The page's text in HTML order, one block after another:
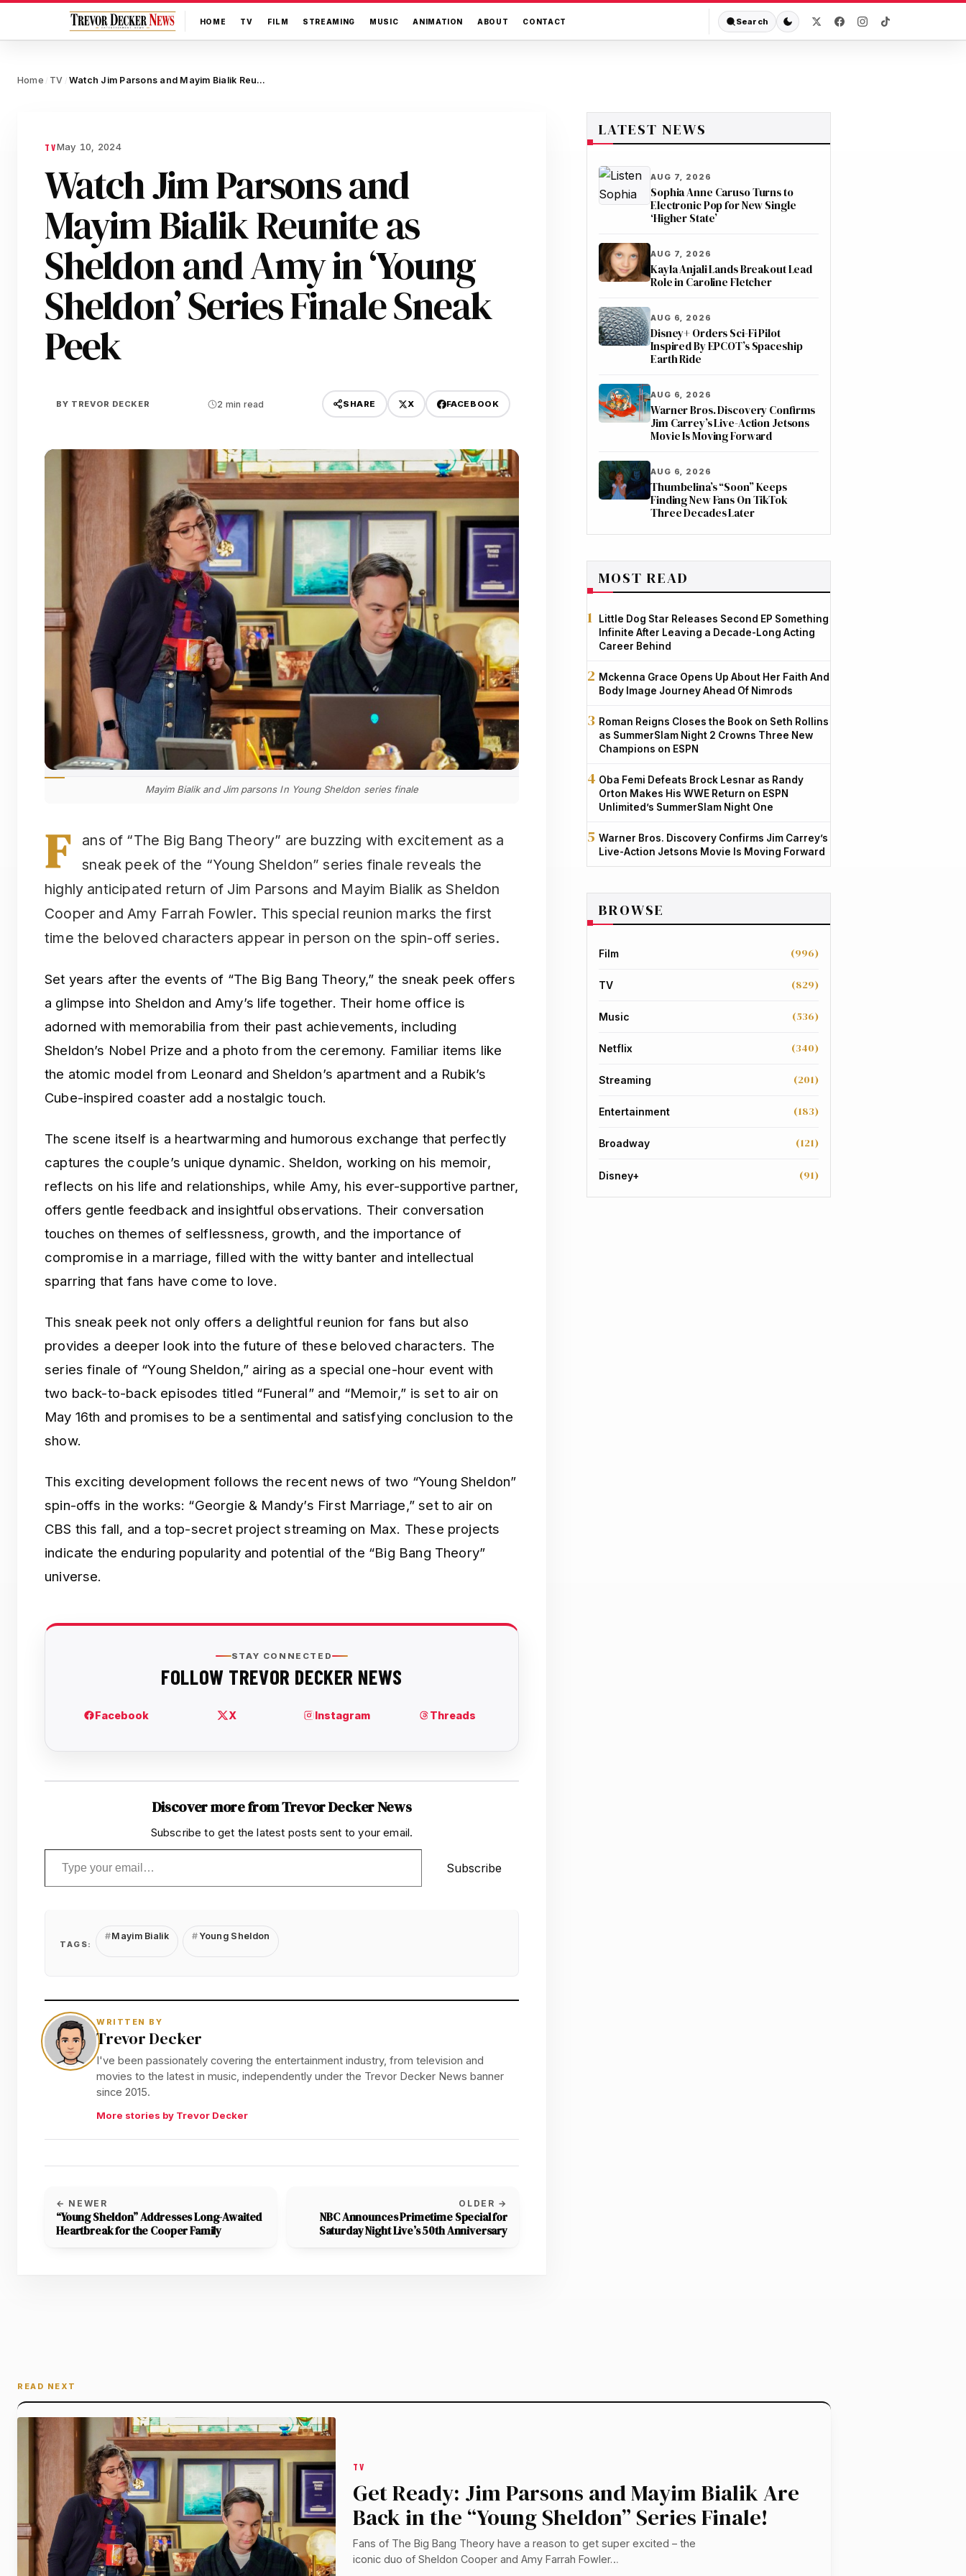
HOME TV FILM STREAMING MUSIC ANIMATION ABOUT CONTACT Search
Home / TV / Watch Jim Parsons and Mayim Bialik Reunite as Sheldon and Amy in ‘Young Sheldon’ Series Finale Sneak Peek
TVMay 10, 2024
Watch Jim Parsons and
Mayim Bialik Reunite as
Sheldon and Amy in ‘Young
Sheldon’ Series Finale Sneak
Peek
BY TREVOR DECKER 2 min read SHARE X FACEBOOK
Mayim Bialik and Jim parsons In Young Sheldon series finale
F
ans of “The Big Bang Theory” are buzzing with excitement as a
sneak peek of the “Young Sheldon” series finale reveals the
highly anticipated return of Jim Parsons and Mayim Bialik as Sheldon
Cooper and Amy Farrah Fowler. This special reunion marks the first
time the beloved characters appear in person on the spin-off series.
Set years after the events of “The Big Bang Theory,” the sneak peek offers
a glimpse into Sheldon and Amy’s life together. Their home office is
adorned with memorabilia from their past achievements, including
Sheldon’s Nobel Prize and a photo from the ceremony. Familiar items like
the atomic model from Leonard and Sheldon’s apartment and a Rubik’s
Cube-inspired coaster add a nostalgic touch.
The scene itself is a heartwarming and humorous exchange that perfectly
captures the couple’s unique dynamic. Sheldon, working on his memoir,
reflects on his life and relationships, while Amy, his ever-supportive partner,
offers gentle feedback and insightful observations. Their conversation
touches on themes of selflessness, growth, and the importance of
compromise in a marriage, filled with the witty banter and intellectual
sparring that fans have come to love.
This sneak peek not only offers a delightful reunion for fans but also
provides a deeper look into the future of these beloved characters. The
series finale of “Young Sheldon,” airing as a special one-hour event with
two back-to-back episodes titled “Funeral” and “Memoir,” is set to air on
May 16th and promises to be a sentimental and satisfying conclusion to the
show.
This exciting development follows the recent news of two “Young Sheldon”
spin-offs in the works: “Georgie & Mandy’s First Marriage,” set to air on
CBS this fall, and a top-secret project streaming on Max. These projects
indicate the enduring popularity and potential of the “Big Bang Theory”
universe.
Discover more from Trevor Decker News
Subscribe to get the latest posts sent to your email.
Type your email…
Subscribe
TAGS:
Mayim Bialik Young Sheldon
WRITTEN BY
Trevor Decker
I've been passionately covering the entertainment industry, from television and
movies to the latest in music, independently under the Trevor Decker News banner
since 2015.
More stories by Trevor Decker
← NEWER
“Young Sheldon” Addresses Long-Awaited
Heartbreak for the Cooper Family
OLDER →
NBC Announces Primetime Special for
Saturday Night Live’s 50th Anniversary
LATEST NEWS
AUG 7, 2026
Sophia Anne Caruso Turns to
Electronic Pop for New Single
‘Higher State’
AUG 7, 2026
Kayla Anjali Lands Breakout Lead
Role in Caroline Fletcher
AUG 6, 2026
Disney+ Orders Sci-Fi Pilot
Inspired By EPCOT’s Spaceship
Earth Ride
AUG 6, 2026
Warner Bros. Discovery Confirms
Jim Carrey’s Live-Action Jetsons
Movie Is Moving Forward
AUG 6, 2026
Thumbelina’s “Soon” Keeps
Finding New Fans On TikTok
Three Decades Later
MOST READ
Little Dog Star Releases Second EP Something
Infinite After Leaving a Decade-Long Acting
Career Behind
Mckenna Grace Opens Up About Her Faith And
Body Image Journey Ahead Of Nimrods
Roman Reigns Closes the Book on Seth Rollins
as SummerSlam Night 2 Crowns Three New
Champions on ESPN
Oba Femi Defeats Brock Lesnar as Randy
Orton Makes His WWE Return on ESPN
Unlimited’s SummerSlam Night One
Warner Bros. Discovery Confirms Jim Carrey’s
Live-Action Jetsons Movie Is Moving Forward
BROWSE
Film (996)
TV (829)
Music (536)
Netflix (340)
Streaming (201)
Entertainment (183)
Broadway (121)
Disney+ (91)
READ NEXT
TV
Get Ready: Jim Parsons and Mayim Bialik Are
Back in the “Young Sheldon” Series Finale!
Fans of The Big Bang Theory have a reason to get super excited – the
iconic duo of Sheldon Cooper and Amy Farrah Fowler…